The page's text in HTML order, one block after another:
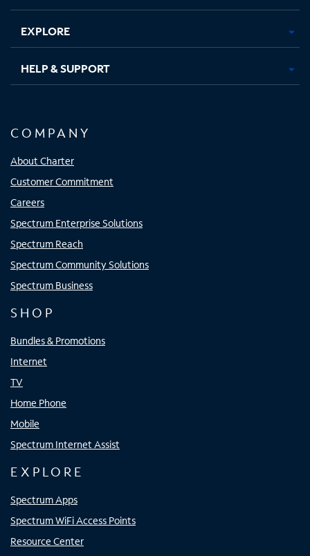
EXPLORE
HELP & SUPPORT
COMPANY
About Charter
Customer Commitment
Careers
Spectrum Enterprise Solutions
Spectrum Reach
Spectrum Community Solutions
Spectrum Business
SHOP
Bundles & Promotions
Internet
TV
Home Phone
Mobile
Spectrum Internet Assist
EXPLORE
Spectrum Apps
Spectrum WiFi Access Points
Resource Center